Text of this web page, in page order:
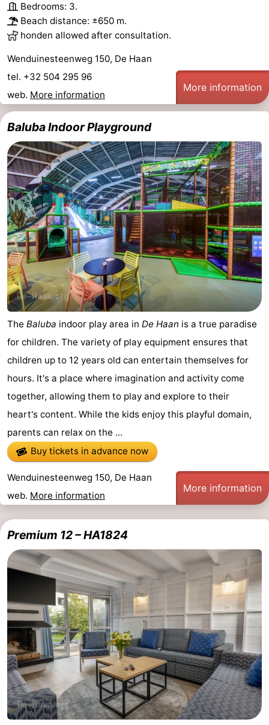
Bedrooms: 3.
Beach distance: ±650 m.
honden allowed after consultation.
Wenduinesteenweg 150, De Haan
tel. +32 504 295 96
web. More information
More information
Baluba Indoor Playground
The Baluba indoor play area in De Haan is a true paradise
for children. The variety of play equipment ensures that
children up to 12 years old can entertain themselves for
hours. It's a place where imagination and activity come
together, allowing them to play and explore to their
heart's content. While the kids enjoy this playful domain,
parents can relax on the ...
Buy tickets in advance now
Wenduinesteenweg 150, De Haan
web. More information
More information
Premium 12 – HA1824